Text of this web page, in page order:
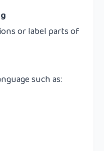
or label parts of
such as: